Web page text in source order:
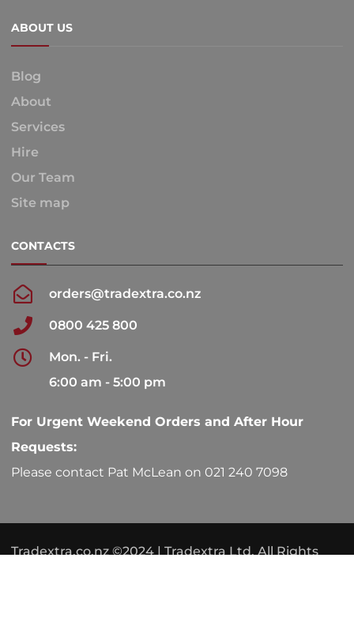
ABOUT US
Blog
About
Services
Hire
Our Team
Site map
CONTACTS
orders@tradextra.co.nz
0800 425 800
Mon. - Fri.
6:00 am - 5:00 pm
For Urgent Weekend Orders and After Hour
Requests:
Please contact Pat McLean on 021 240 7098
Tradextra.co.nz ©2024 | Tradextra Ltd. All Rights